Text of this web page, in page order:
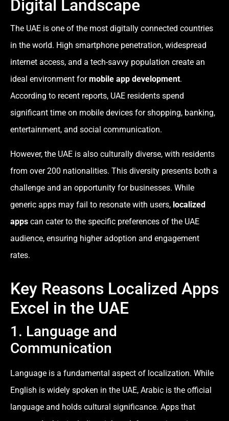
Digital Landscape
The UAE is one of the most digitally connected countries
in the world. High smartphone penetration, widespread
internet access, and a tech-savvy population create an
ideal environment formobile app development.
According to recent reports, UAE residents spend
significant time on mobile devices for shopping, banking,
entertainment, and social communication.
However, the UAE is also culturally diverse, with residents
from over 200 nationalities. This diversity presents both a
challenge and an opportunity for businesses. While
generic apps may fail to resonate with users, localized
apps can cater to the specific preferences of the UAE
audience, ensuring higher adoption and engagement
rates.
Key Reasons Localized Apps
Excel in the UAE
1. Language and
Communication
Language is a fundamental aspect of localization. While
English is widely spoken in the UAE, Arabic is the official
language and holds cultural significance. Apps that